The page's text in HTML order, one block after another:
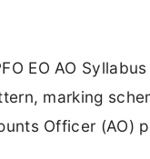
EO AO
marking
Officer (AO)